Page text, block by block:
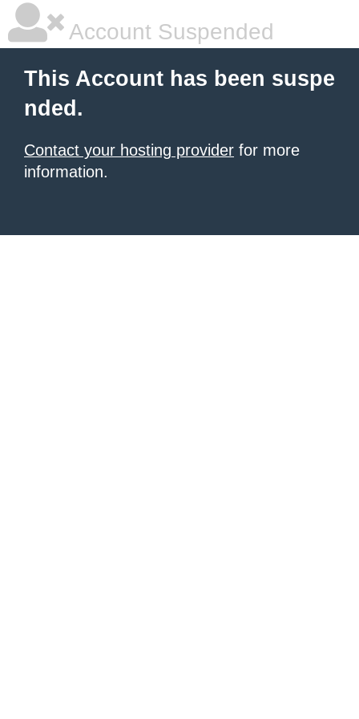
Account Suspended
This Account has been suspe
nded.
Contact your hosting provider for more
information.